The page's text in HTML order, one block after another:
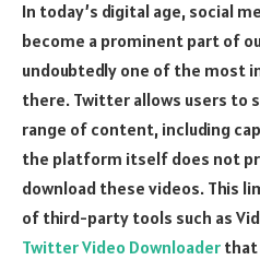
In today’s digital age, social
become a prominent part of
undoubtedly one of the most
there. Twitter allows users to
range of content, including
the platform itself does not
download these videos. This
of third-party tools such as
Twitter Video Downloader that